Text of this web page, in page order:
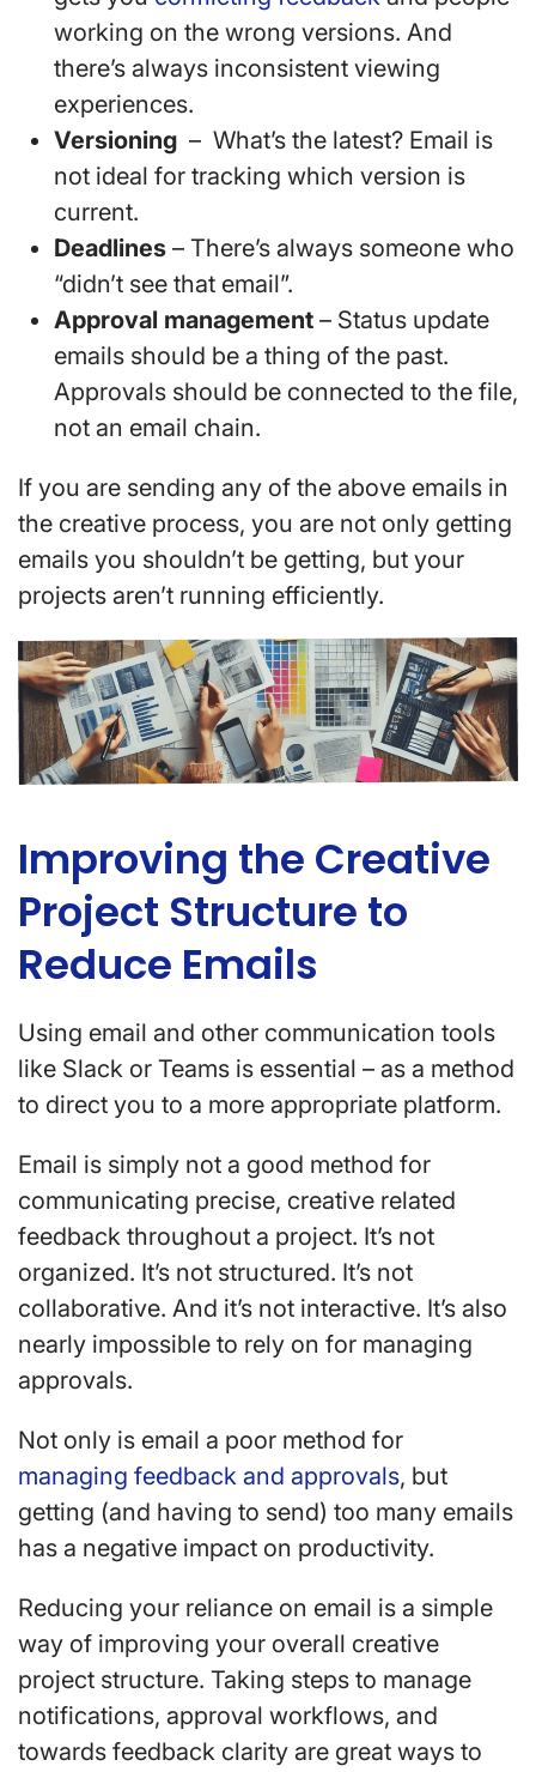
working on the wrong versions. And
there’s always inconsistent viewing
experiences.
Versioning – What’s the latest? Email is
not ideal for tracking which version is
current.
Deadlines – There’s always someone who
“didn’t see that email”.
Approval management – Status update
emails should be a thing of the past.
Approvals should be connected to the file,
not an email chain.
If you are sending any of the above emails in
the creative process, you are not only getting
emails you shouldn’t be getting, but your
projects aren’t running efficiently.
Improving the Creative
Project Structure to
Reduce Emails
Using email and other communication tools
like Slack or Teams is essential – as a method
to direct you to a more appropriate platform.
Email is simply not a good method for
communicating precise, creative related
feedback throughout a project. It’s not
organized. It’s not structured. It’s not
collaborative. And it’s not interactive. It’s also
nearly impossible to rely on for managing
approvals.
Not only is email a poor method for
managing feedback and approvals, but
getting (and having to send) too many emails
has a negative impact on productivity.
Reducing your reliance on email is a simple
way of improving your overall creative
project structure. Taking steps to manage
notifications, approval workflows, and
towards feedback clarity are great ways to